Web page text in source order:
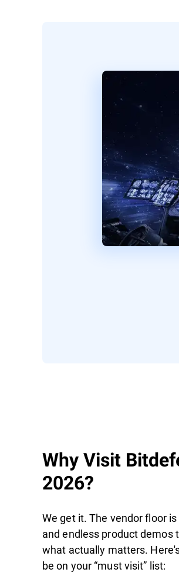
Why Visit
2026?
We get it. The vendor floor
and endless product demos
what actually matters.
be on your “must visit” list: